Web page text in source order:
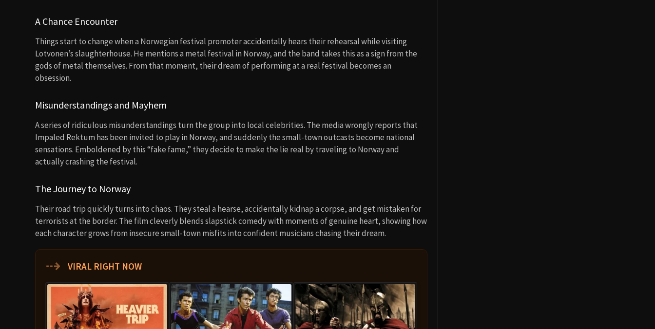
A Chance Encounter
Things start to change when a Norwegian festival promoter accidentally hears their rehearsal while visiting
Lotvonen’s slaughterhouse. He mentions a metal festival in Norway, and the band takes this as a sign from the
gods of metal themselves. From that moment, their dream of performing at a real festival becomes an
obsession.
Misunderstandings and Mayhem
A series of ridiculous misunderstandings turn the group into local celebrities. The media wrongly reports that
Impaled Rektum has been invited to play in Norway, and suddenly the small-town outcasts become national
sensations. Emboldened by this “fake fame,” they decide to make the lie real by traveling to Norway and
actually crashing the festival.
The Journey to Norway
Their road trip quickly turns into chaos. They steal a hearse, accidentally kidnap a corpse, and get mistaken for
terrorists at the border. The film cleverly blends slapstick comedy with moments of genuine heart, showing how
each character grows from insecure small-town misfits into confident musicians chasing their dream.
⇢ VIRAL RIGHT NOW